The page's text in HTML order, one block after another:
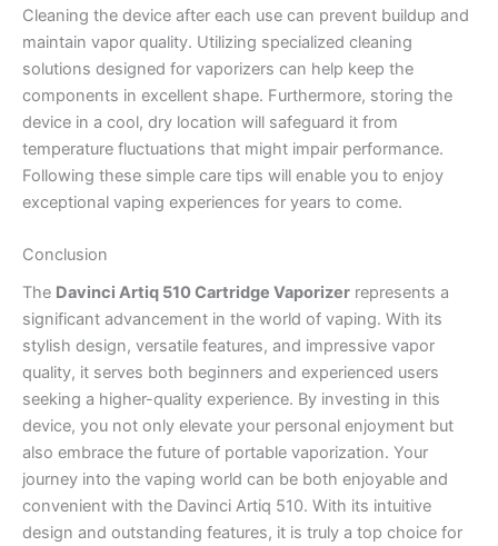
Cleaning the device after each use can prevent buildup and
maintain vapor quality. Utilizing specialized cleaning
solutions designed for vaporizers can help keep the
components in excellent shape. Furthermore, storing the
device in a cool, dry location will safeguard it from
temperature fluctuations that might impair performance.
Following these simple care tips will enable you to enjoy
exceptional vaping experiences for years to come.
Conclusion
The Davinci Artiq 510 Cartridge Vaporizer represents a
significant advancement in the world of vaping. With its
stylish design, versatile features, and impressive vapor
quality, it serves both beginners and experienced users
seeking a higher-quality experience. By investing in this
device, you not only elevate your personal enjoyment but
also embrace the future of portable vaporization. Your
journey into the vaping world can be both enjoyable and
convenient with the Davinci Artiq 510. With its intuitive
design and outstanding features, it is truly a top choice for